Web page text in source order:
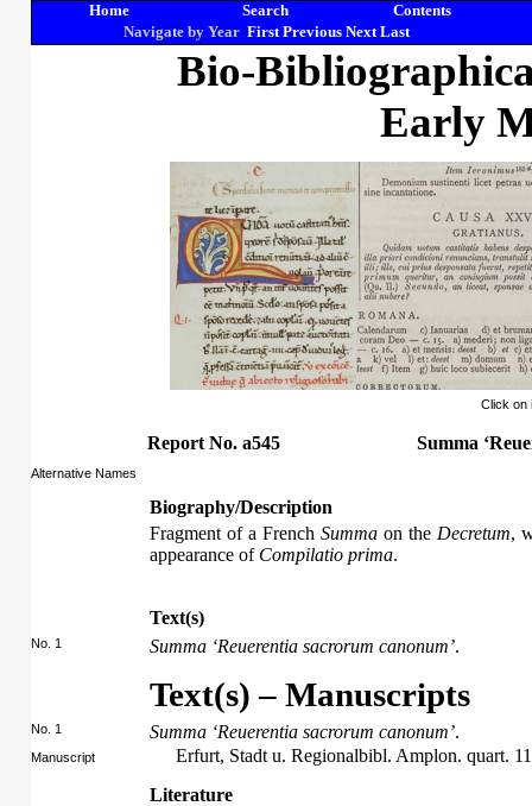
Home Search
Contents
Navigate by Year First Previous Next Last
Bio-
Early
Click on
Report No. a545 Summa
Alternative Names
Biography/Description
Fragment of a FrenchSumma on the Decretum,
appearance of Compilatio prima.
Text(s)
No. 1 Summa ‘Reuerentia sacrorum canonum’.
Text(s) – Manuscripts
No. 1 Summa ‘Reuerentia sacrorum canonum’.
Manuscript
Erfurt, Stadt u. Regionalbibl. Amplon. quart.
Literature